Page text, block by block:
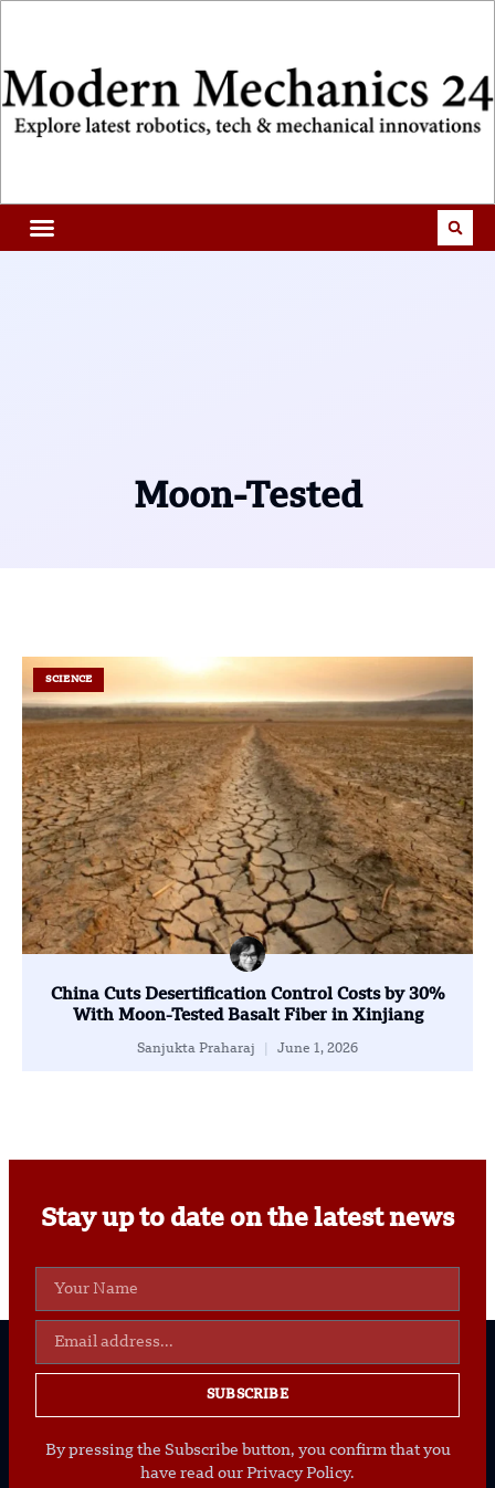
Moon-Tested
SCIENCE
China Cuts Desertification Control Costs by 30%
With Moon-Tested Basalt Fiber in Xinjiang
Sanjukta Praharaj June 1, 2026
Stay up to date on the latest news
SUBSCRIBE
By pressing the Subscribe button, you confirm that you
have read our Privacy Policy.